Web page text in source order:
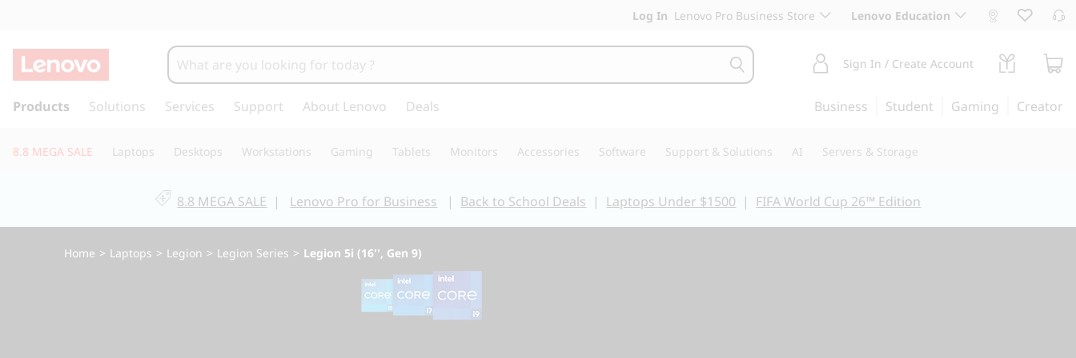
e
g
o
5
Log In Lenovo Pro Business Store Lenovo Education
k
t
i
Sign In / Create Account
Products Solutions Services Support About Lenovo Deals Business Student Gaming Creator
8.8 MEGA SALE Laptops Desktops Workstations Gaming Tablets Monitors Accessories Software Support & Solutions AI Servers & Storage
8.8 MEGA SALE | Lenovo Pro for Business | Back to School Deals | Laptops Under $1500 | FIFA World Cup 26™ Edition
Home > Laptops > Legion > Legion Series > Legion 5i (16'', Gen 9)